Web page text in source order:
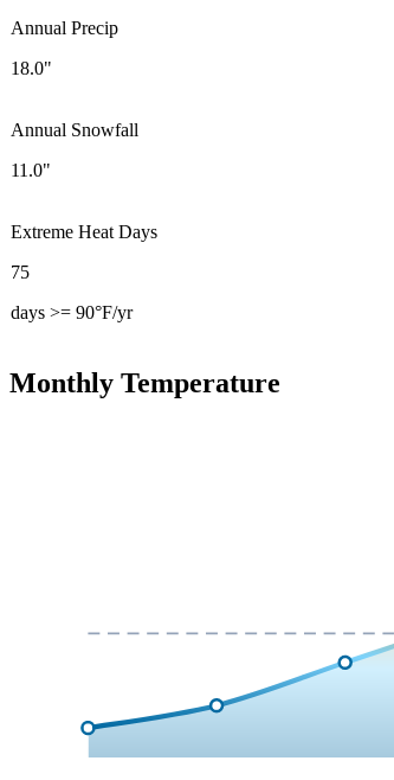
Annual Precip
18.0"
Annual Snowfall
11.0"
Extreme Heat Days
75
days >= 90°F/yr
Monthly Temperature